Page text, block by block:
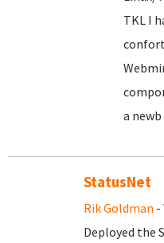
TKL I
a
StatusNet
Rik Goldman -
Deployed the